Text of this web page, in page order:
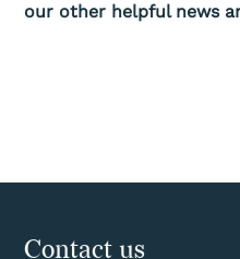
our other helpful news
Contact us